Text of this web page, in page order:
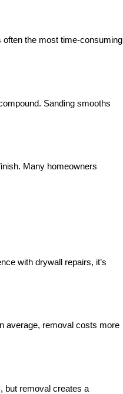
the most time-consuming
Sanding smooths
Many homeowners
with drywall repairs, it’s
average, removal costs more
but removal creates a